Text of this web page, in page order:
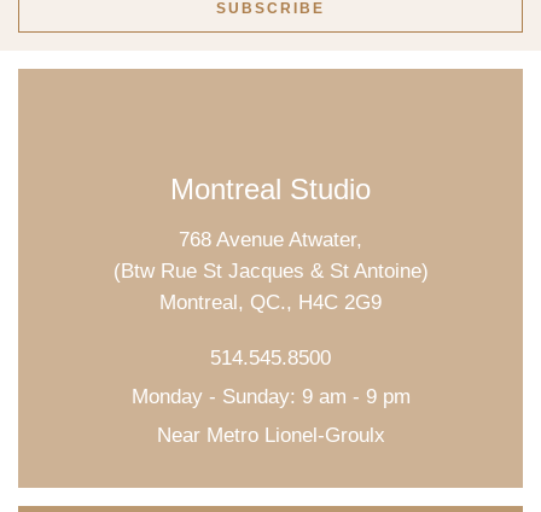
Montreal Studio
768 Avenue Atwater,
(Btw Rue St Jacques & St Antoine)
Montreal, QC., H4C 2G9
514.545.8500
Monday - Sunday: 9 am - 9 pm
Near Metro Lionel-Groulx